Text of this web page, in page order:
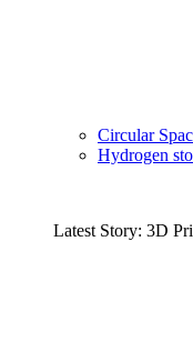
Circular
Hydrogen
Latest Story: 3D